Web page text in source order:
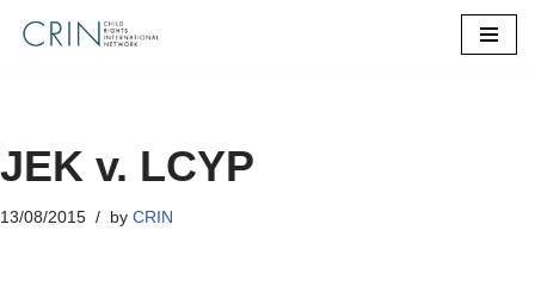
JEK v. LCYP
13/08/2015 by CRIN